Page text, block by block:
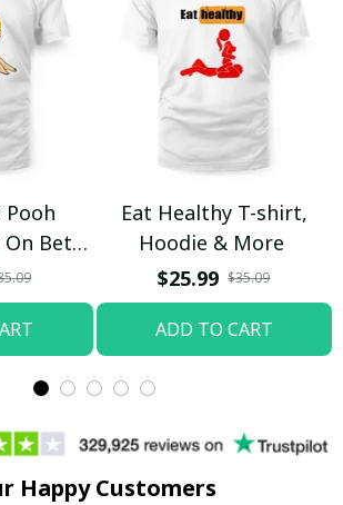
Pooh
Betty
Eat Healthy T-shirt,
Hoodie & More
$25.99 $35.09
ADD TO CART
Happy Customers